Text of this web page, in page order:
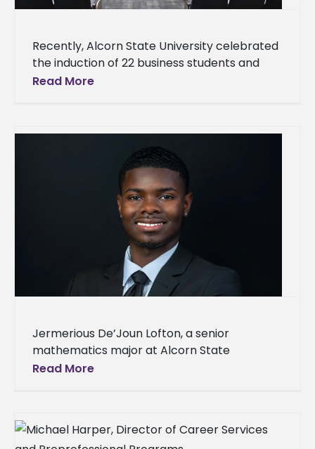
Recently, Alcorn State University celebrated
the induction of 22 business students and
two faculty members into the Delta Mu
Read More
Jermerious De’Joun Lofton, a senior
mathematics major at Alcorn State
University from Pascagoula, Mississippi, has
Read More